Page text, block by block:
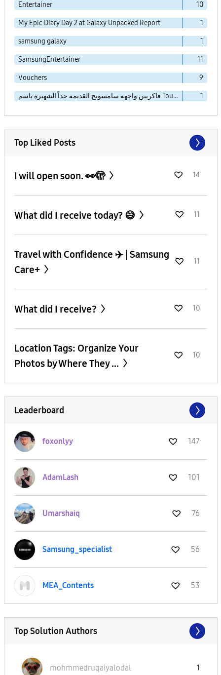
Entertainer 10
My Epic Diary Day 2 at Galaxy Unpacked Report 1
samsung galaxy 1
SamsungEntertainer 11
Vouchers 9
فاكريين واجهه سامسونج القديمة جداً الشهيرة باسم TouchWiz Essence 1
Top Liked Posts
I will open soon. 👀🫣 14
What did I receive today? 😅 11
Travel with Confidence ✈️ | Samsung
Care+
11
What did I receive? 10
Location Tags: Organize Your
Photos by Where They ...
10
Leaderboard
foxonlyy 147
AdamLash 101
Umarshaiq 76
Samsung_specialist 56
MEA_Contents 53
Top Solution Authors
mohmmedruqaiyalodal 1